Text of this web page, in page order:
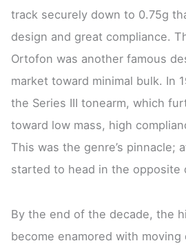
track securely down to 0.75g
design and great compliance.
Ortofon was another famous
market toward minimal bulk. In
the Series III tonearm, which
toward low mass, high
This was the genre’s pinnacle;
started to head in the opposite
By the end of the decade, the
become enamored with moving